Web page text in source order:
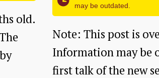
old.
may be outdated.
Note: This post is
Information may be
first talk of the new